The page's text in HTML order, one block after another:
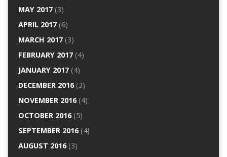
MAY 2017(3)
APRIL 2017(6)
MARCH 2017(3)
FEBRUARY 2017(4)
JANUARY 2017(4)
DECEMBER 2016(3)
NOVEMBER 2016(4)
OCTOBER 2016(5)
SEPTEMBER 2016(4)
AUGUST 2016(3)